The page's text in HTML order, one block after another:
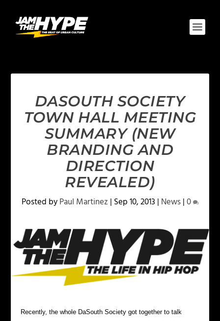
DASOUTH SOCIETY
TOWN HALL MEETING
SUMMARY (NEW
BRANDING AND
DIRECTION
REVEALED)
Posted byPaul Martinez | Sep 10, 2013 | News|0
Recently, the whole DaSouth Society got together to talk